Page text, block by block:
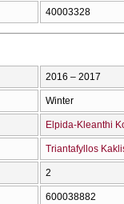
40003328
2016 – 2017
Winter
Elpida-Kleanthi
Triantafyllos
2
600038882